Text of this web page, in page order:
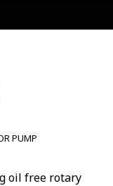
oil free rotary